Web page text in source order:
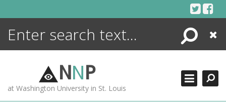
Search
Close
NNP
at Washington University in St. Louis
ENCYCLOPEDIA
MORE +